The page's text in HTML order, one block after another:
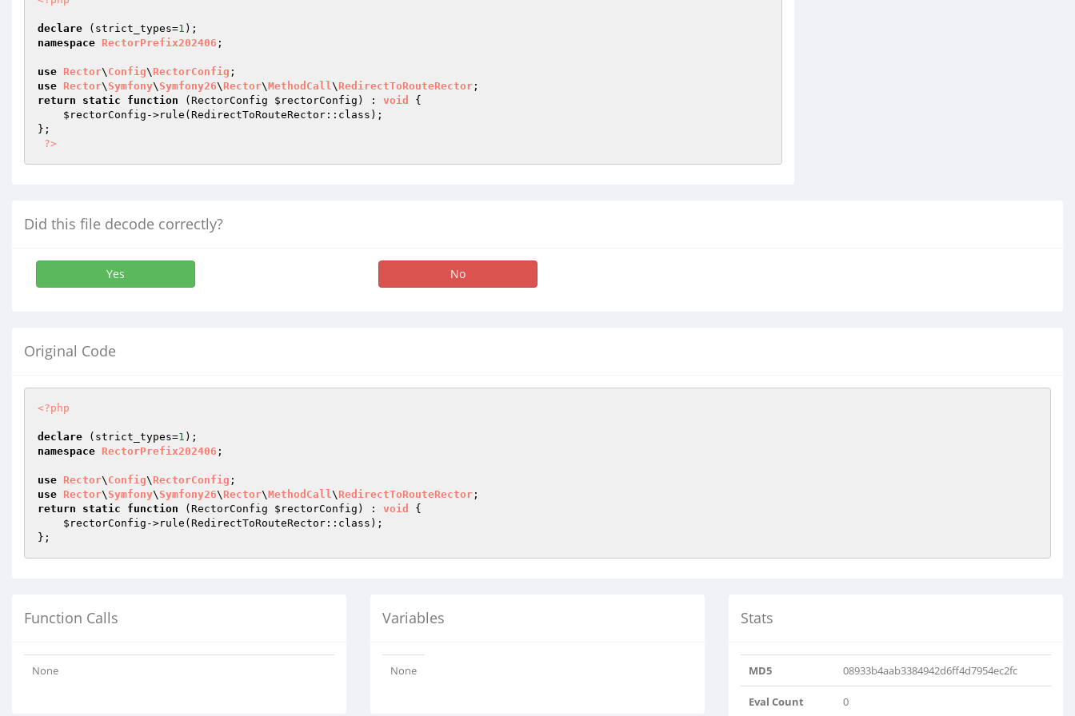
declare (strict_types=1
namespace RectorPrefix202406 ;
use Rector\ Config\ RectorConfig
use Rector\ Symfony\ Symfony26\ Rector\MethodCall\ RedirectToRouteRector
return
static function (RectorConfig $rectorConfig ) : void
{
$rectorConfig ->rule(RedirectToRouteRector::class);
};
?>
Did this file decode correctly?
Yes No
Original Code
<?php
declare (strict_types=1
namespace RectorPrefix202406 ;
use Rector\ Config\ RectorConfig
use Rector\ Symfony\ Symfony26\ Rector\MethodCall\ RedirectToRouteRector
return
static function (RectorConfig $rectorConfig ) : void
{
$rectorConfig ->rule(RedirectToRouteRector::class);
Function Calls
None
Variables
None
Stats
MD5 08933b4aab3384942d6ff4d7954ec2fc
Eval Count 0